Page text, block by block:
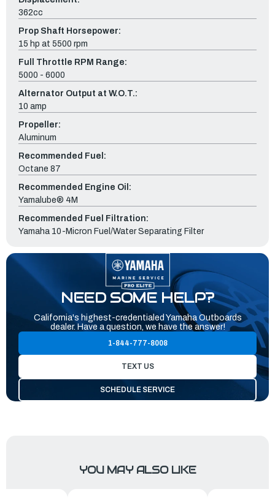
362cc
Prop Shaft Horsepower:
15 hp at 5500 rpm
Full Throttle RPM Range:
5000 - 6000
Alternator Output at W.O.T.:
10 amp
Propeller:
Aluminum
Recommended Fuel:
Octane 87
Recommended Engine Oil:
Yamalube® 4M
Recommended Fuel Filtration:
Yamaha 10-Micron Fuel/Water Separating Filter
NEED SOME HELP?
California's highest-credentialed Yamaha Outboards
dealer. Have a question, we have the answer!
1-844-777-8008
TEXT US
SCHEDULE SERVICE
YOU MAY ALSO LIKE